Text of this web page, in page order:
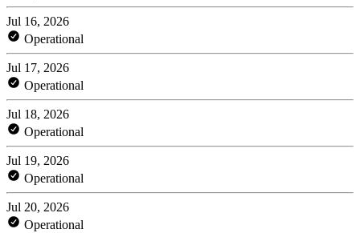
Jul 16, 2026
Operational
Jul 17, 2026
Operational
Jul 18, 2026
Operational
Jul 19, 2026
Operational
Jul 20, 2026
Operational